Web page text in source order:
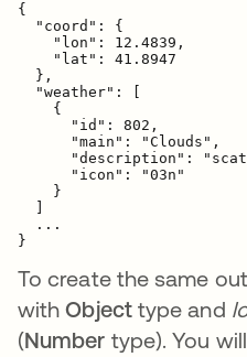
{
  "coord": {
    "lon": 12.4839,
    "lat": 41.8947
  },
  "weather": [
    {
      "id": 802,
      "main": "Clouds",
"description":
      "icon": "03n"
    }
  ...
}
To create the same
withObjecttype and
(Number type). You